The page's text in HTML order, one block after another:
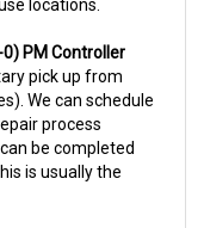
pick up from
We can schedule
process
be completed
is usually the